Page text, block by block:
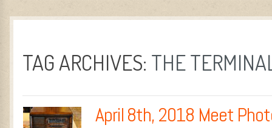
TAG ARCHIVES: THE
April 8th, 2018 Meet